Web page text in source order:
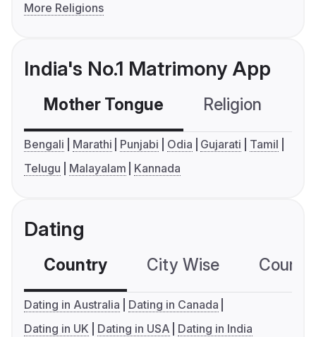
More Religions
India's No.1 Matrimony App
Mother Tongue Religion
Bengali Marathi Punjabi Odia Gujarati
Tamil
Telugu
Malayalam Kannada
Dating
Country City Wise
Dating in Australia
Dating in Canada
Dating in UK
Dating in USA Dating in India